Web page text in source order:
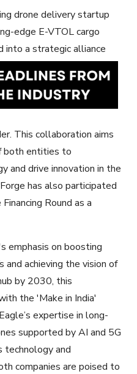
drone delivery startup
edge E-VTOL cargo
into a strategic alliance
This collaboration aims
both entities to
and drive innovation in the
has also participated
Round as a
emphasis on boosting
achieving the vision of
by 2030, this
the 'Make in India'
expertise in long-
supported by AI and 5G
technology and
companies are poised to